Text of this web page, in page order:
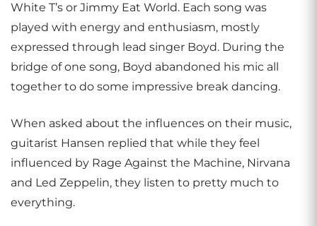
White T’s or Jimmy Eat World. Each song was
played with energy and enthusiasm, mostly
expressed through lead singer Boyd. During the
bridge of one song, Boyd abandoned his mic all
together to do some impressive break dancing.
When asked about the influences on their music,
guitarist Hansen replied that while they feel
influenced by Rage Against the Machine, Nirvana
and Led Zeppelin, they listen to pretty much to
everything.